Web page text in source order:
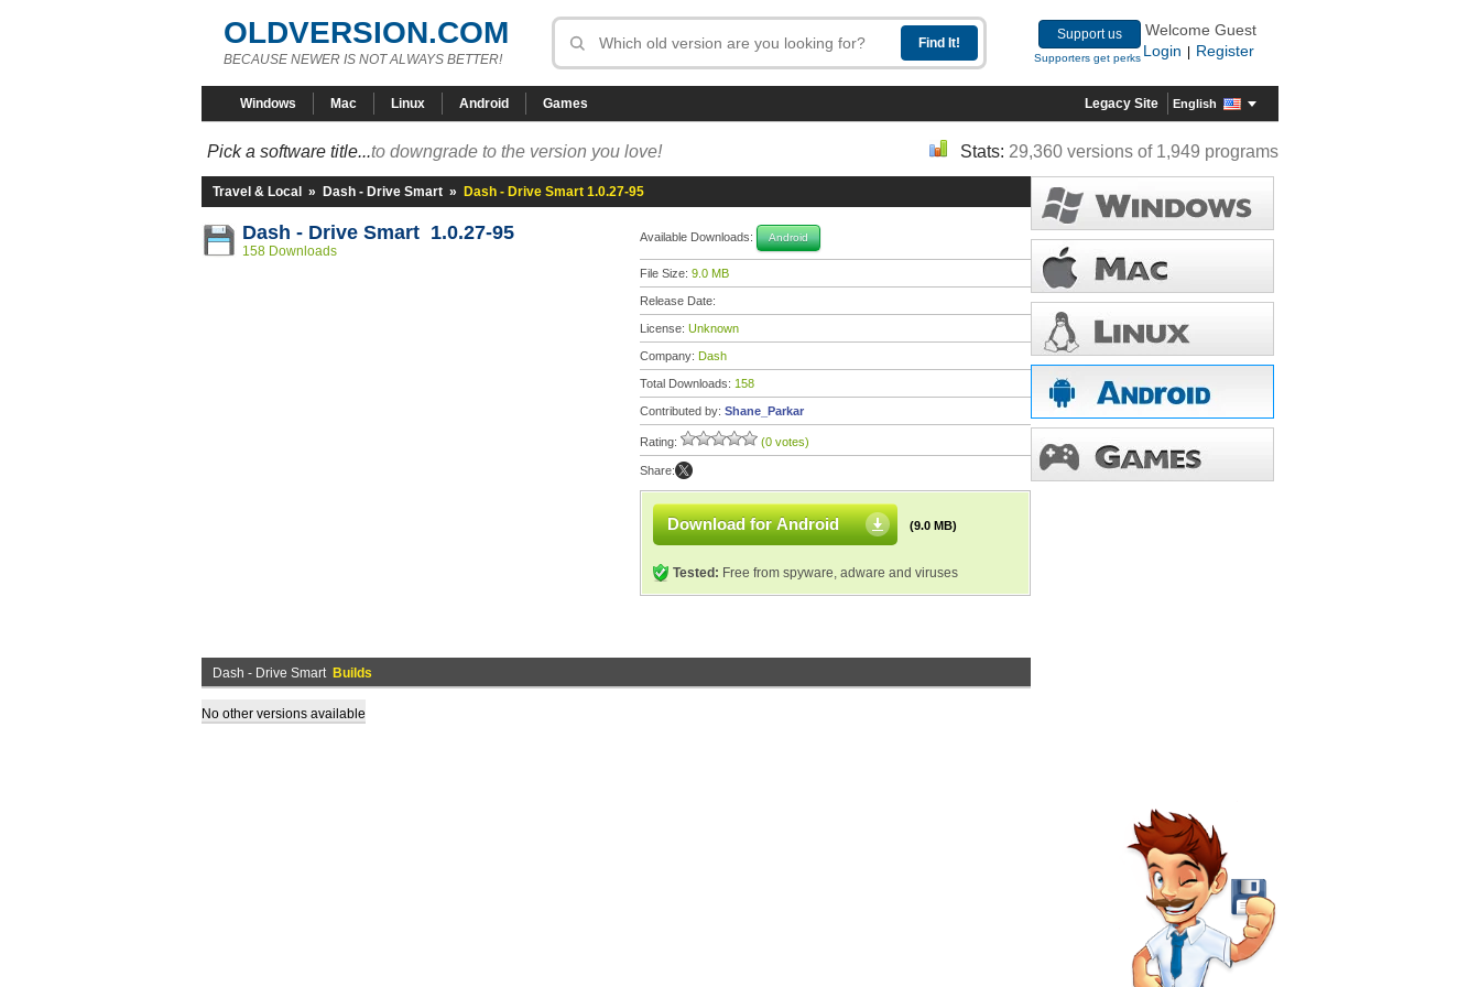
OLDVERSION.COM
BECAUSE NEWER IS NOT ALWAYS BETTER!
Support us
Supporters get perks
Welcome Guest
Login
Register
Windows Mac Linux Android Games Legacy Site English
Pick a software title...to downgrade to the version you love! Stats: 29,360 versions of 1,949 programs
Travel & Local » Dash - Drive Smart » Dash - Drive Smart 1.0.27-95
Dash - Drive Smart 1.0.27-95
158 Downloads
Available Downloads: Android
File Size: 9.0 MB
Release Date:
License: Unknown
Company: Dash
Total Downloads: 158
Contributed by: Shane_Parkar
Rating: (0 votes)
Share:
Download for Android (9.0 MB)
Tested: Free from spyware, adware and viruses
Dash - Drive Smart Builds
No other versions available